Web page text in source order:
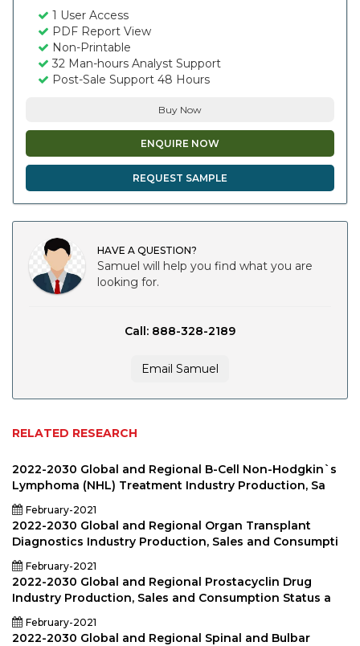
1 User Access
PDF Report View
Non-Printable
32 Man-hours Analyst Support
Post-Sale Support 48 Hours
Buy Now
ENQUIRE NOW
REQUEST SAMPLE
HAVE A QUESTION?
Samuel will help you find what you are
looking for.
Call: 888-328-2189
Email Samuel
RELATED RESEARCH
2022-2030 Global and Regional B-Cell Non-Hodgkin`s
Lymphoma (NHL) Treatment Industry Production, Sa
February-2021
2022-2030 Global and Regional Organ Transplant
Diagnostics Industry Production, Sales and Consumpti
February-2021
2022-2030 Global and Regional Prostacyclin Drug
Industry Production, Sales and Consumption Status a
February-2021
2022-2030 Global and Regional Spinal and Bulbar